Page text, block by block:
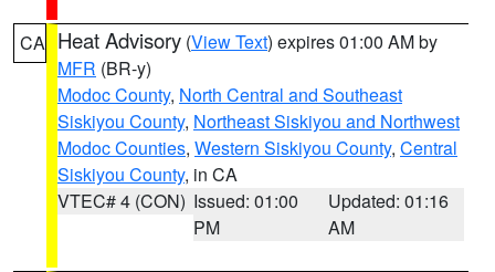
CA Heat Advisory (View Text) expires 01:00 AM by
MFR (BR-y)
Modoc County, North Central and Southeast
Siskiyou County, Northeast Siskiyou and Northwest
Modoc Counties, Western Siskiyou County, Central
Siskiyou County, in CA
VTEC# 4 (CON) Issued: 01:00
PM
Updated: 01:16
AM